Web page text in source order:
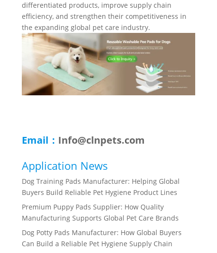
differentiated products, improve supply chain
efficiency, and strengthen their competitiveness in
the expanding global pet care industry.
Email： Info@clnpets.com
Application News
Dog Training Pads Manufacturer: Helping Global
Buyers Build Reliable Pet Hygiene Product Lines
Premium Puppy Pads Supplier: How Quality
Manufacturing Supports Global Pet Care Brands
Dog Potty Pads Manufacturer: How Global Buyers
Can Build a Reliable Pet Hygiene Supply Chain